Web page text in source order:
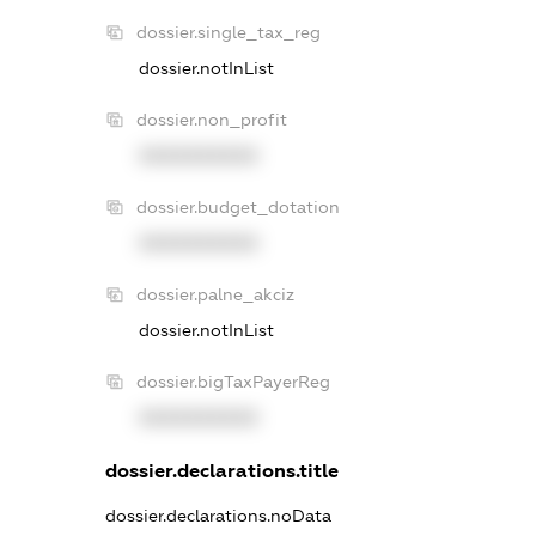
dossier.single_tax_reg
dossier.notInList
dossier.non_profit
dossier.budget_dotation
dossier.palne_akciz
dossier.notInList
dossier.bigTaxPayerReg
dossier.declarations.title
dossier.declarations.noData